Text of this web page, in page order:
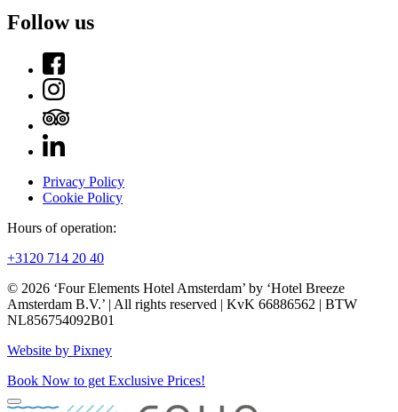
Follow us
Privacy Policy
Cookie Policy
Hours of operation:
+3120 714 20 40
© 2026 ‘Four Elements Hotel Amsterdam’ by ‘Hotel Breeze
Amsterdam B.V.’ | All rights reserved | KvK 66886562 | BTW
NL856754092B01
Website by Pixney
Book Now to get Exclusive Prices!